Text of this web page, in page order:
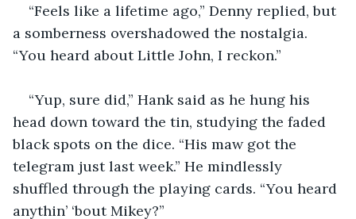
“Feels like a lifetime ago,” Denny replied, but
a somberness overshadowed the nostalgia.
“You heard about Little John, I reckon.”
“Yup, sure did,” Hank said as he hung his
head down toward the tin, studying the faded
black spots on the dice. “His maw got the
telegram just last week.” He mindlessly
shuffled through the playing cards. “You heard
anythin’ ‘bout Mikey?”